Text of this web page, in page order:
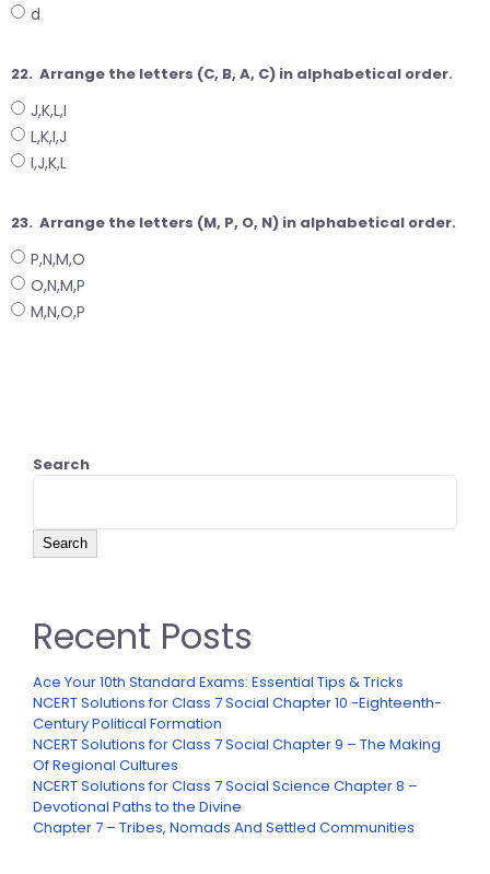
d
22. Arrange the letters (C, B, A, C) in alphabetical order.
J,K,L,I
L,K,I,J
I,J,K,L
23. Arrange the letters (M, P, O, N) in alphabetical order.
P,N,M,O
O,N,M,P
M,N,O,P
Search
Search
Recent Posts
Ace Your 10th Standard Exams: Essential Tips & Tricks
NCERT Solutions for Class 7 Social Chapter 10 -Eighteenth-
Century Political Formation
NCERT Solutions for Class 7 Social Chapter 9 – The Making
Of Regional Cultures
NCERT Solutions for Class 7 Social Science Chapter 8 –
Devotional Paths to the Divine
Chapter 7 – Tribes, Nomads And Settled Communities